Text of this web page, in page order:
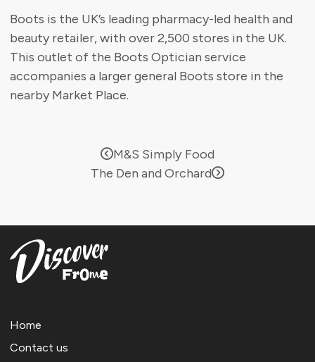
Boots is the UK’s leading pharmacy-led health and
beauty retailer, with over 2,500 stores in the UK.
This outlet of the Boots Optician service
accompanies a larger general Boots store in the
nearby Market Place.
M&S Simply Food
The Den and Orchard
Home
Contact us